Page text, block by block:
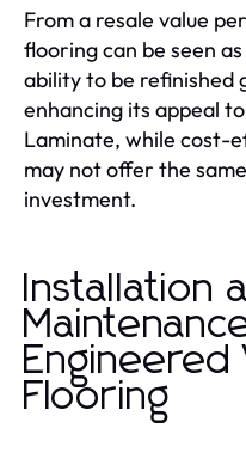
From a resale value
flooring can be seen
ability to be refinished
enhancing its appeal
Laminate, while cost-
may not offer the
investment.
Installation
Engineered
Flooring